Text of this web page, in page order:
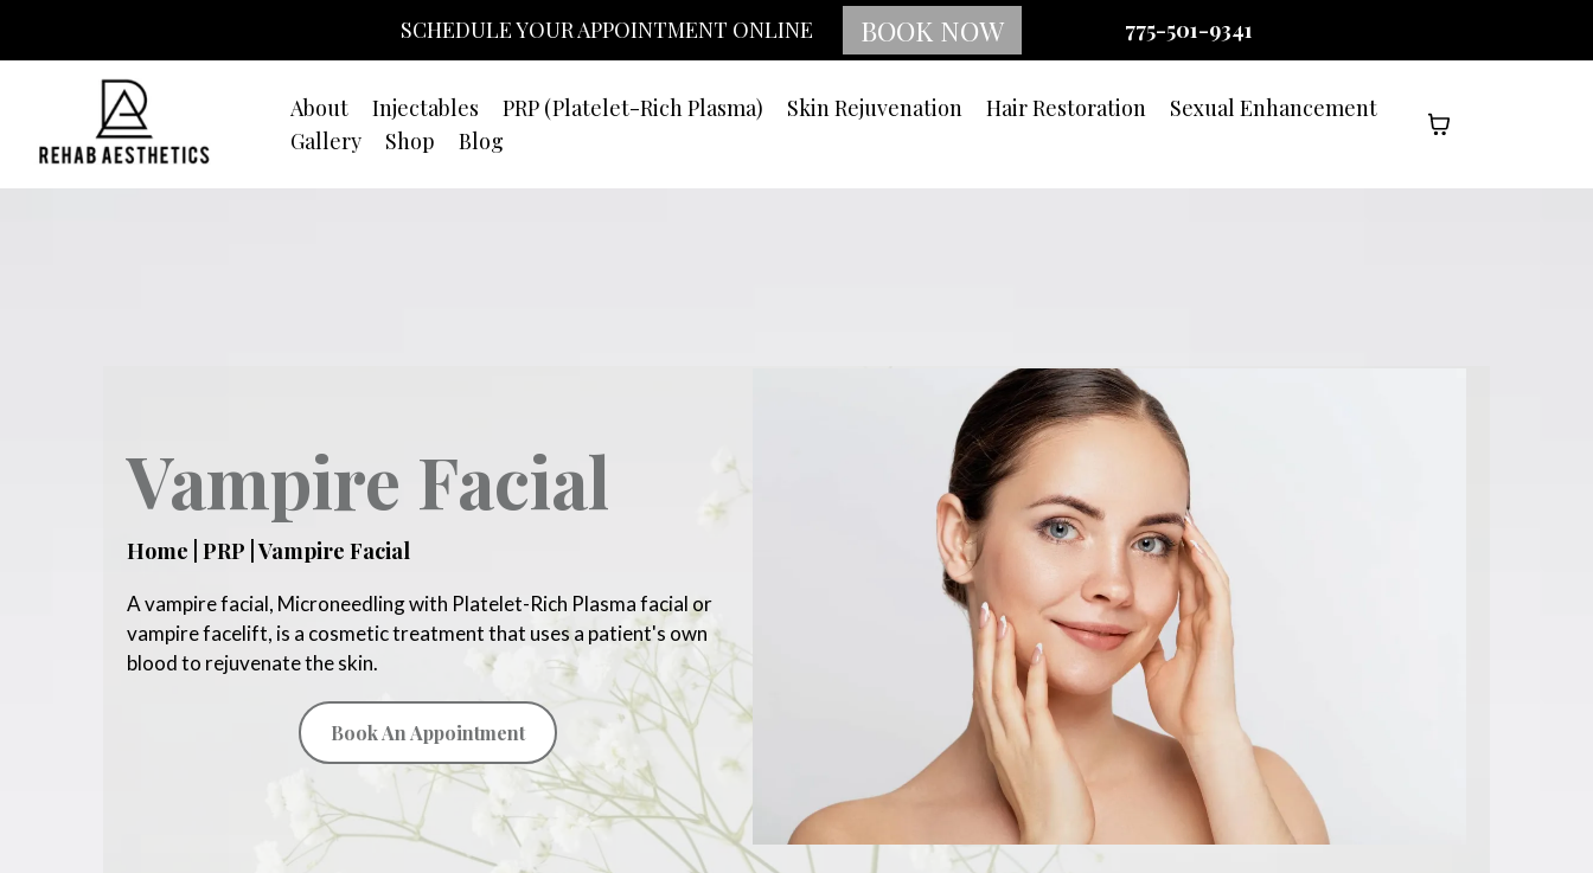
SCHEDULE YOUR APPOINTMENT ONLINE BOOK NOW 775-501-9341
About Injectables PRP (Platelet-Rich Plasma) Skin Rejuvenation Hair Restoration
Sexual Enhancement
Gallery
Shop Blog
Vampire Facial
Home | PRP | Vampire Facial
A vampire facial, Microneedling with Platelet-Rich Plasma facial or
vampire facelift, is a cosmetic treatment that uses a patient's own
blood to rejuvenate the skin.
Book An Appointment